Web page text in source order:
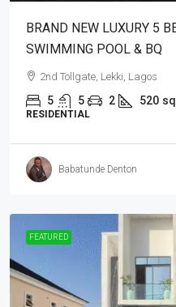
BRAND NEW LUXURY 5
SWIMMING POOL & BQ
2nd Tollgate, Lekki, Lagos
5 5 2 520
RESIDENTIAL
Babatunde Denton
FEATURED